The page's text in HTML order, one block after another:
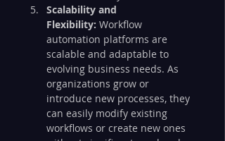
Scalability and
Flexibility: Workflow
automation platforms are
scalable and adaptable to
evolving business needs. As
organizations grow or
introduce new processes, they
can easily modify existing
workflows or create new ones